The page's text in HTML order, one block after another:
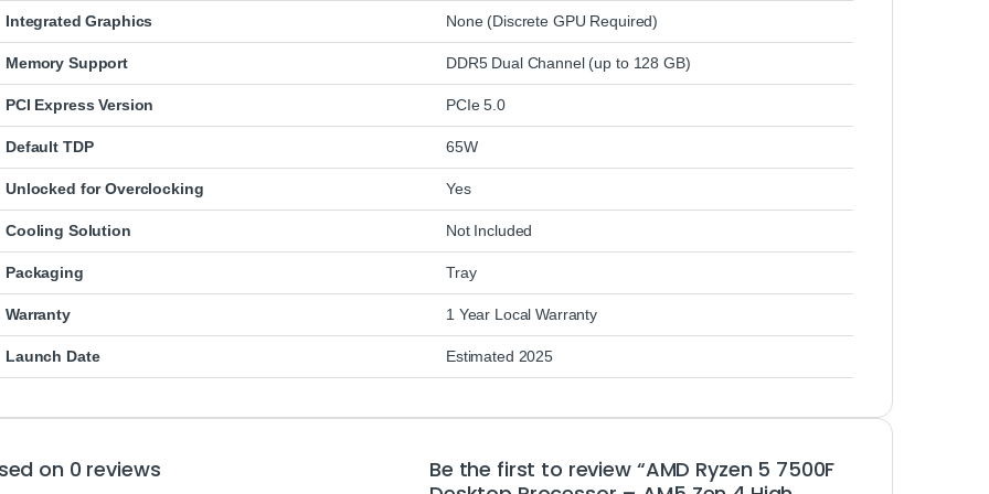
Integrated Graphics None (Discrete GPU Required)
Memory Support DDR5 Dual Channel (up to 128 GB)
PCI Express Version PCIe 5.0
Default TDP 65W
Unlocked for Overclocking Yes
Cooling Solution Not Included
Packaging Tray
Warranty 1 Year Local Warranty
Launch Date Estimated 2025
on 0 reviews
Be the first to review “AMD Ryzen 5 7500F